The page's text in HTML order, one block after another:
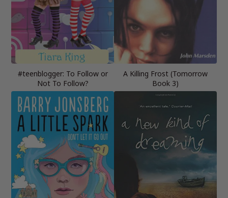
#teenblogger: To Follow or
Not To Follow?
A Killing Frost (Tomorrow
Book 3)